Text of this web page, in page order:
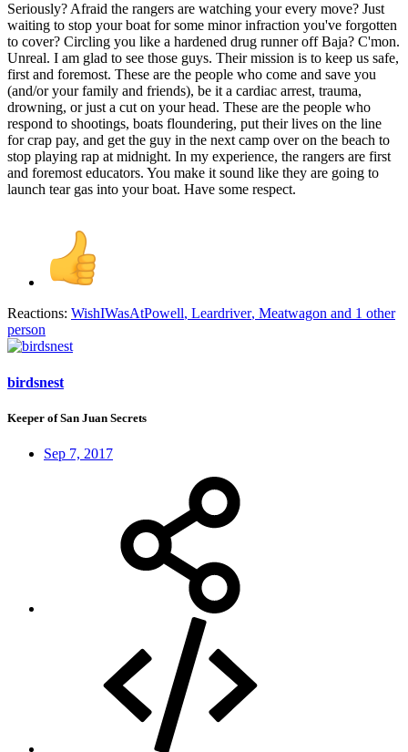
Seriously? Afraid the rangers are watching your every move? Just
waiting to stop your boat for some minor infraction you've forgotten
to cover? Circling you like a hardened drug runner off Baja? C'mon.
Unreal. I am glad to see those guys. Their mission is to keep us safe,
first and foremost. These are the people who come and save you
(and/or your family and friends), be it a cardiac arrest, trauma,
drowning, or just a cut on your head. These are the people who
respond to shootings, boats floundering, put their lives on the line
for crap pay, and get the guy in the next camp over on the beach to
stop playing rap at midnight. In my experience, the rangers are first
and foremost educators. You make it sound like they are going to
launch tear gas into your boat. Have some respect.
Reactions: WishIWasAtPowell, Leardriver, Meatwagon and 1 other
person
birdsnest
Keeper of San Juan Secrets
Sep 7, 2017